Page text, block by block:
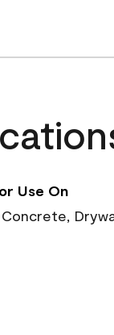
Use On